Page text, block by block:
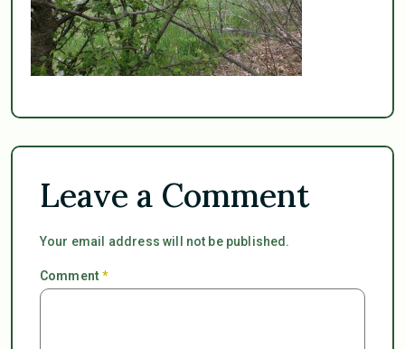
Leave a Comment
Your email address will not be published.
Comment*